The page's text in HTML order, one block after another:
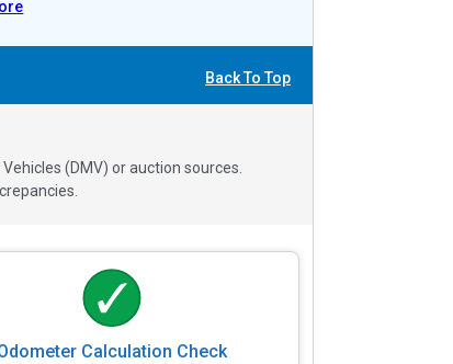
Back To Top
(DMV) or auction sources.
Calculation Check